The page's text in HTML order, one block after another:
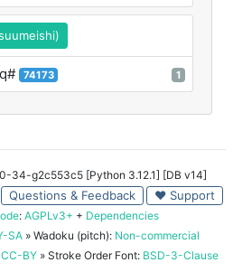
74173 1
34-g2c553c5 [Python 3.12.1] [DB v14]
Questions & Feedback ♥ Support
: AGPLv3+ + Dependencies
SA » Wadoku (pitch): Non-commercial
CC-BY » Stroke Order Font: BSD-3-Clause